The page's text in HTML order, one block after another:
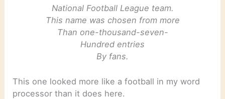
National Football League team.
This name was chosen from more
Than one-thousand-seven-
Hundred entries
By fans.
This one looked more like a football in my word
processor than it does here.